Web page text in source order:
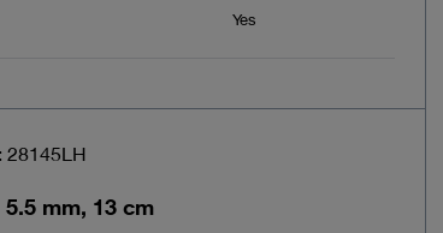
Yes
28145LH
5.5 mm, 13 cm